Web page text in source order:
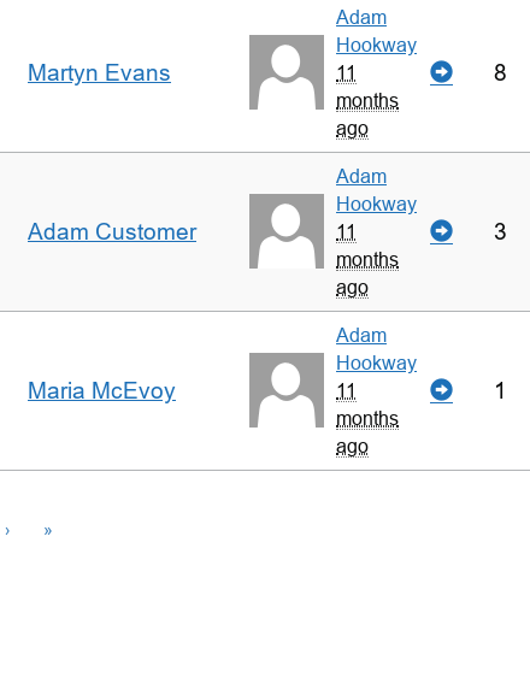
Martyn Evans
Adam
Hookway
11
months
ago
8
Adam Customer
Adam
Hookway
11
months
ago
3
Maria McEvoy
Adam
Hookway
11
months
ago
1
› »